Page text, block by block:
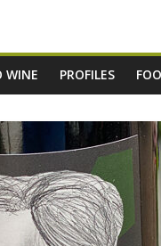
WINE PROFILES